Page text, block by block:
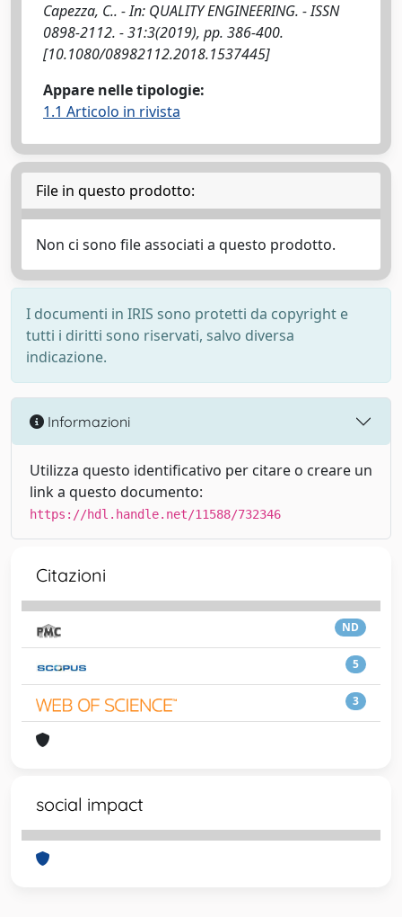
Capezza, C.. - In: QUALITY ENGINEERING. - ISSN
0898-2112. - 31:3(2019), pp. 386-400.
[10.1080/08982112.2018.1537445]
Appare nelle tipologie:
1.1 Articolo in rivista
File in questo prodotto:
Non ci sono file associati a questo prodotto.
I documenti in IRIS sono protetti da copyright e
tutti i diritti sono riservati, salvo diversa
indicazione.
Informazioni
Utilizza questo identificativo per citare o creare un
link a questo documento:
https://hdl.handle.net/11588/732346
Citazioni
ND
5
3
social impact